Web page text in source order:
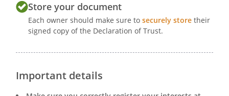
Store your document
Each owner should make sure to securely store their
signed copy of the Declaration of Trust.
Important details